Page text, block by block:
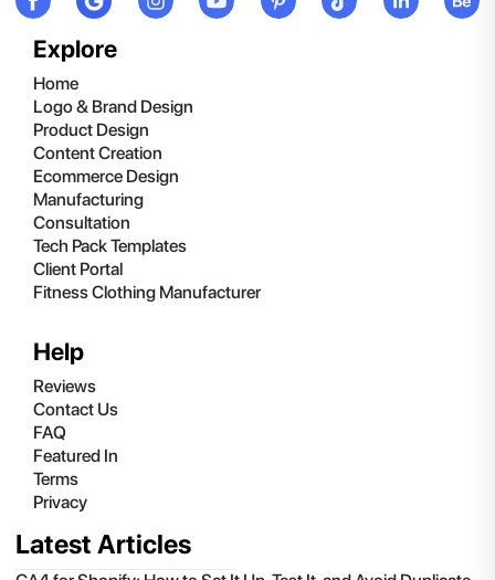
Explore
Home
Logo & Brand Design
Product Design
Content Creation
Ecommerce Design
Manufacturing
Consultation
Tech Pack Templates
Client Portal
Fitness Clothing Manufacturer
Help
Reviews
Contact Us
FAQ
Featured In
Terms
Privacy
Latest Articles